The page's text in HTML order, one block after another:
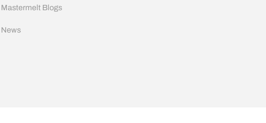
Mastermelt Blogs
News